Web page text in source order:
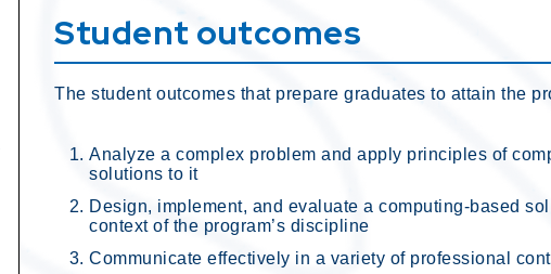
Student outcomes
The student outcomes that prepare graduates to attain the
Analyze a complex problem and apply principles of
solutions to it
Design, implement, and evaluate a computing-based
context of the program’s discipline
Communicate effectively in a variety of professional